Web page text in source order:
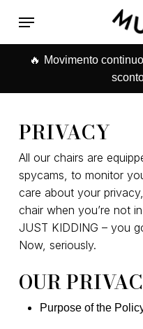
main
content
Menu
🔥 Movimento
PRIVACY
All our chairs are
spycams, to monitor
care about your
chair when you’re not
JUST KIDDING – you
Now, seriously.
OUR
Purpose of the